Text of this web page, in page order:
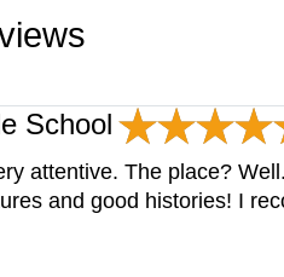
School
attentive. The place?
and good histories! I